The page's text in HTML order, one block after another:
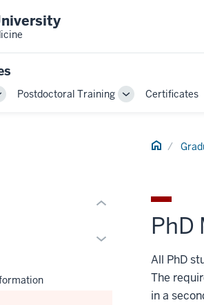
Postdoctoral Training
ToggleCertificates
Home
PhD
All PhD
The
in a
Expand
Section
three
Expand